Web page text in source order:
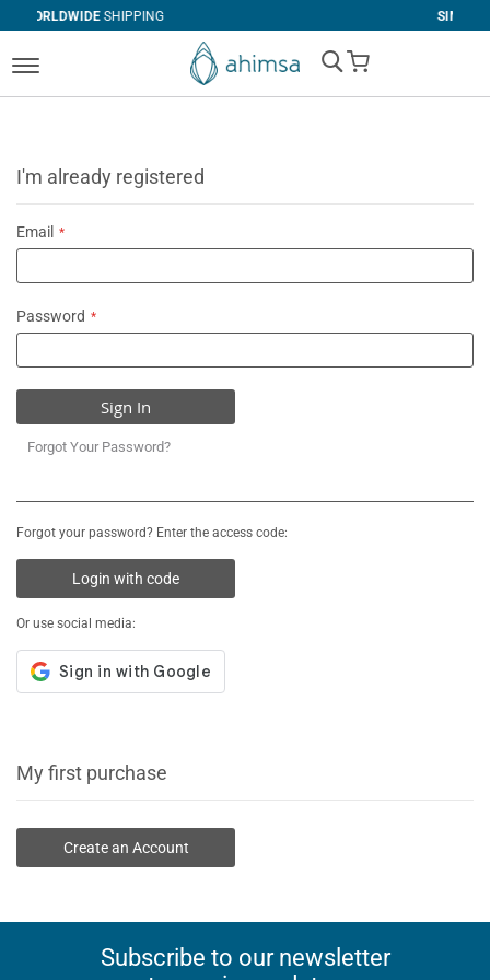
RETURNS
My Cart
I'm already registered
Email
Password
Sign In
Forgot Your Password?
Forgot your password? Enter the access code:
Login with code
Or use social media:
My first purchase
Create an Account
Subscribe to our newsletter